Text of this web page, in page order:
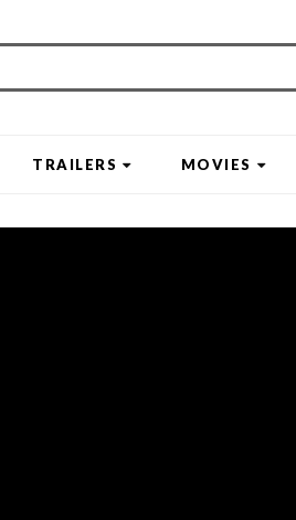
TRAILERS MOVIES